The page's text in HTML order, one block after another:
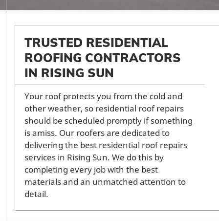
TRUSTED RESIDENTIAL
ROOFING CONTRACTORS
IN RISING SUN
Your roof protects you from the cold and
other weather, so residential roof repairs
should be scheduled promptly if something
is amiss. Our roofers are dedicated to
delivering the best residential roof repairs
services in Rising Sun. We do this by
completing every job with the best
materials and an unmatched attention to
detail.